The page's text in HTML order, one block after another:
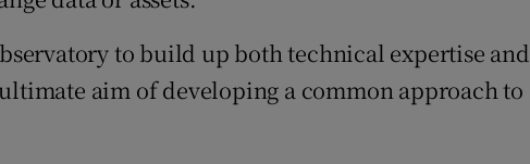
to build up both technical expertise and
aim of developing a common approach to